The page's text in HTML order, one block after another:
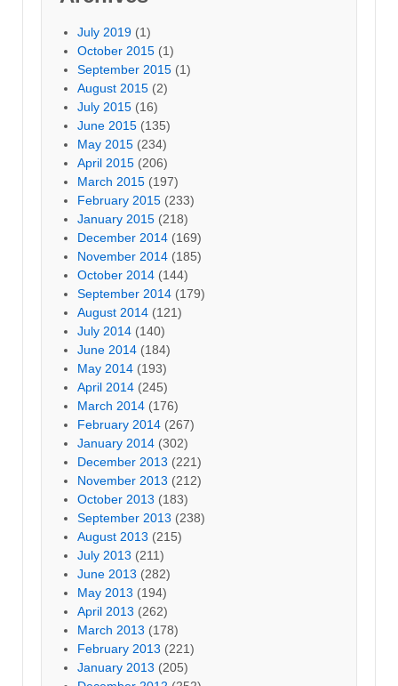
July 2019 (1)
October 2015 (1)
September 2015 (1)
August 2015 (2)
July 2015 (16)
June 2015 (135)
May 2015 (234)
April 2015 (206)
March 2015 (197)
February 2015 (233)
January 2015 (218)
December 2014 (169)
November 2014 (185)
October 2014 (144)
September 2014 (179)
August 2014 (121)
July 2014 (140)
June 2014 (184)
May 2014 (193)
April 2014 (245)
March 2014 (176)
February 2014 (267)
January 2014 (302)
December 2013 (221)
November 2013 (212)
October 2013 (183)
September 2013 (238)
August 2013 (215)
July 2013 (211)
June 2013 (282)
May 2013 (194)
April 2013 (262)
March 2013 (178)
February 2013 (221)
January 2013 (205)